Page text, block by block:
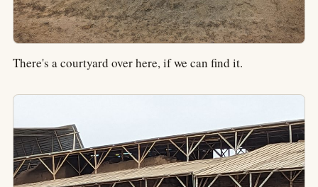
There's a courtyard over here, if we can find it.